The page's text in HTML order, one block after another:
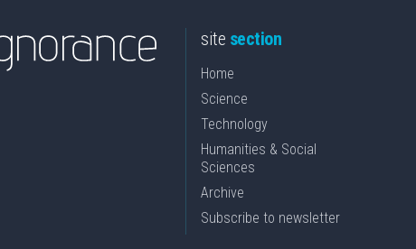
site section
Home
Science
Technology
Humanities & Social
Sciences
Archive
Subscribe to newsletter